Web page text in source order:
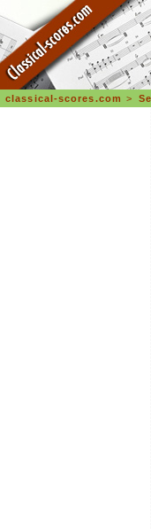
classical-scores.com >